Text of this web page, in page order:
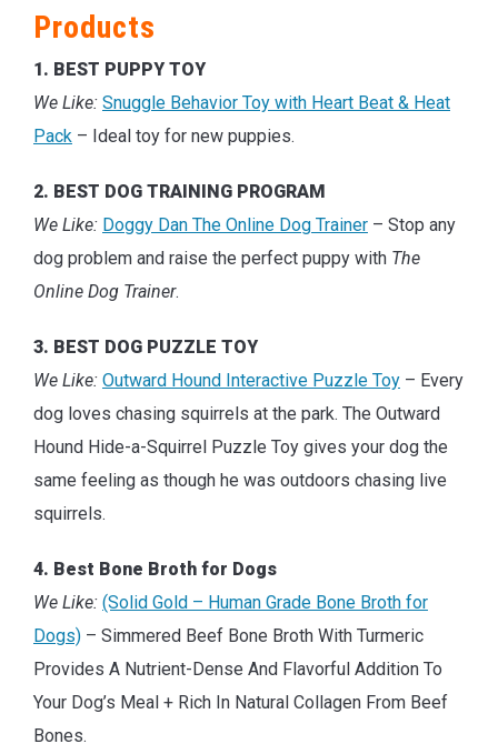
Products
1. BEST PUPPY TOY
We Like: Snuggle Behavior Toy with Heart Beat & Heat
Pack – Ideal toy for new puppies.
2. BEST DOG TRAINING PROGRAM
We Like: Doggy Dan The Online Dog Trainer – Stop any
dog problem and raise the perfect puppy with The
Online Dog Trainer.
3. BEST DOG PUZZLE TOY
We Like: Outward Hound Interactive Puzzle Toy – Every
dog loves chasing squirrels at the park. The Outward
Hound Hide-a-Squirrel Puzzle Toy gives your dog the
same feeling as though he was outdoors chasing live
squirrels.
4. Best Bone Broth for Dogs
We Like: (Solid Gold – Human Grade Bone Broth for
Dogs) – Simmered Beef Bone Broth With Turmeric
Provides A Nutrient-Dense And Flavorful Addition To
Your Dog’s Meal + Rich In Natural Collagen From Beef
Bones.